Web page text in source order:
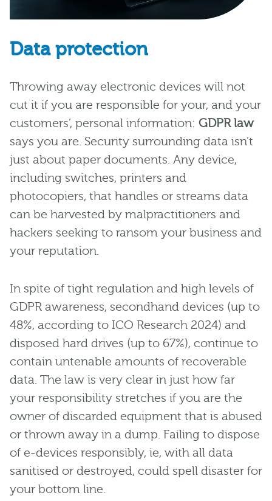
Data protection
Throwing away electronic devices will not
cut it if you are responsible for your, and your
customers’, personal information: GDPR law
says you are. Security surrounding data isn’t
just about paper documents. Any device,
including switches, printers and
photocopiers, that handles or streams data
can be harvested by malpractitioners and
hackers seeking to ransom your business and
your reputation.
In spite of tight regulation and high levels of
GDPR awareness, secondhand devices (up to
48%, according to ICO Research 2024) and
disposed hard drives (up to 67%), continue to
contain untenable amounts of recoverable
data. The law is very clear in just how far
your responsibility stretches if you are the
owner of discarded equipment that is abused
or thrown away in a dump. Failing to dispose
of e-devices responsibly, ie, with all data
sanitised or destroyed, could spell disaster for
your bottom line.